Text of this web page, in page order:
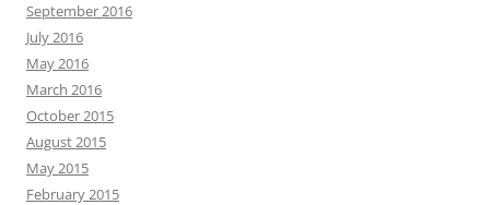
September 2016
July 2016
May 2016
March 2016
October 2015
August 2015
May 2015
February 2015